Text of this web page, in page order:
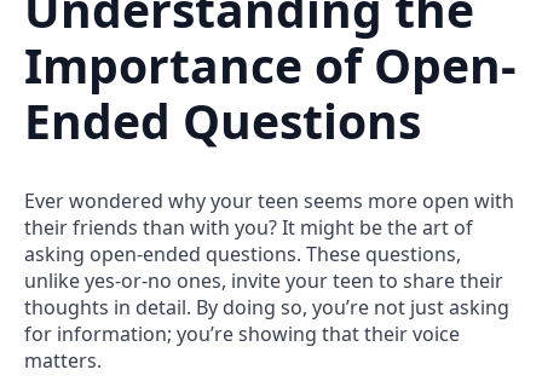
Importance of Open-
Ended Questions
Ever wondered why your teen seems more open with
their friends than with you? It might be the art of
asking open-ended questions. These questions,
unlike yes-or-no ones, invite your teen to share their
thoughts in detail. By doing so, you’re not just asking
for information; you’re showing that their voice
matters.